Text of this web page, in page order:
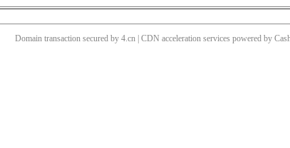
Domain transaction secured by 4.cn | CDN acceleration services powered by